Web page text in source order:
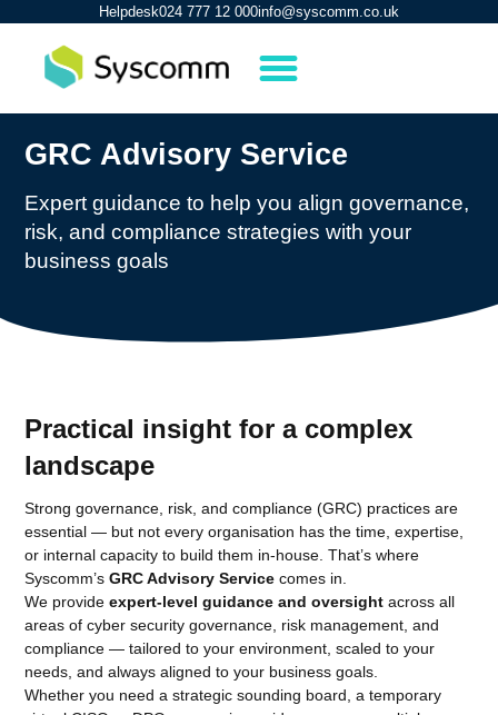
Helpdesk024 777 12 000info@syscomm.co.uk
GRC Advisory Service
Expert guidance to help you align governance,
risk, and compliance strategies with your
business goals
Practical insight for a complex
landscape
Strong governance, risk, and compliance (GRC) practices are
essential — but not every organisation has the time, expertise,
or internal capacity to build them in-house. That’s where
Syscomm’sGRC Advisory Service comes in.
We provideexpert-level guidance and oversight across all
areas of cyber security governance, risk management, and
compliance — tailored to your environment, scaled to your
needs, and always aligned to your business goals.
Whether you need a strategic sounding board, a temporary